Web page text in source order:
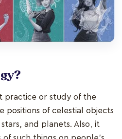
practice or study of the
positions of celestial objects
and planets. Also, it